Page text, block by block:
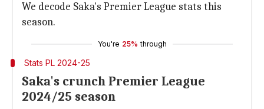
We decode Saka's Premier League stats this
season.
You're 25% through
Stats PL 2024-25
Saka's crunch Premier League
2024/25 season